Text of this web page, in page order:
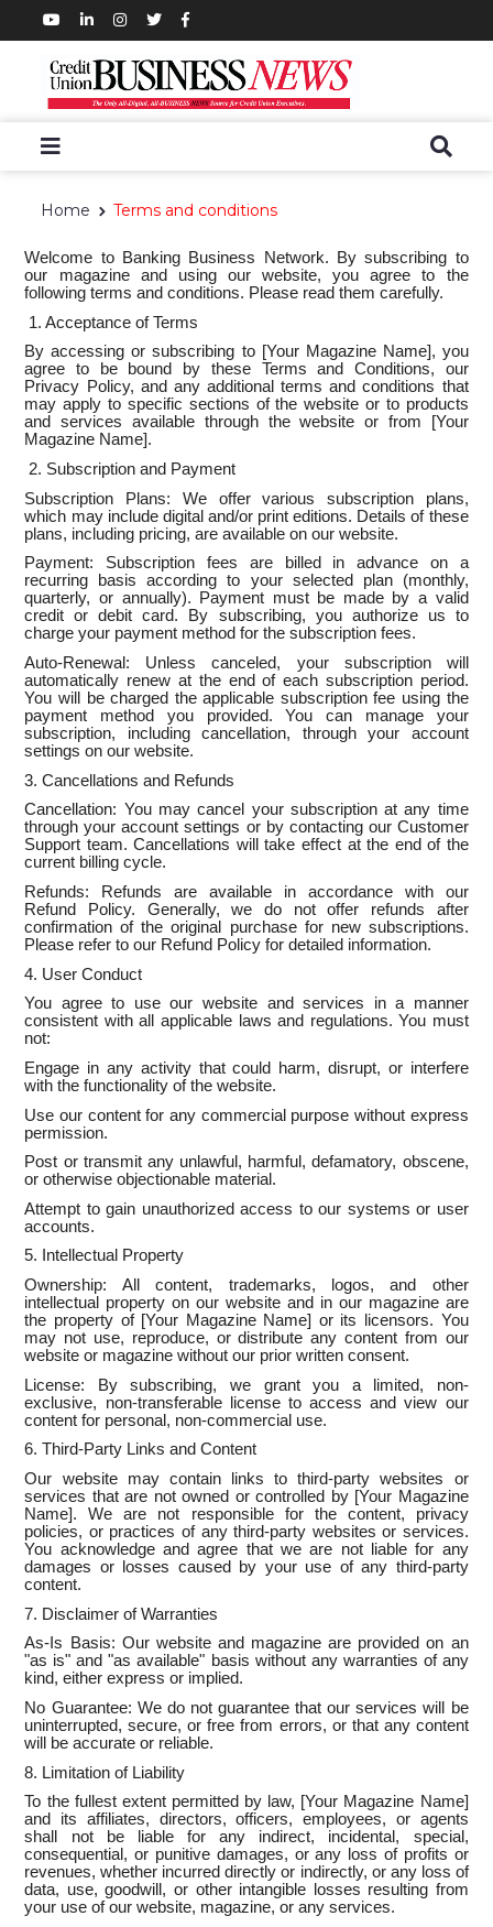
Home Terms and conditions
Welcome to Banking Business Network. By subscribing to
our magazine and using our website, you agree to the
following terms and conditions. Please read them carefully.
1. Acceptance of Terms
By accessing or subscribing to [Your Magazine Name], you
agree to be bound by these Terms and Conditions, our
Privacy Policy, and any additional terms and conditions that
may apply to specific sections of the website or to products
and services available through the website or from [Your
Magazine Name].
2. Subscription and Payment
Subscription Plans: We offer various subscription plans,
which may include digital and/or print editions. Details of these
plans, including pricing, are available on our website.
Payment: Subscription fees are billed in advance on a
recurring basis according to your selected plan (monthly,
quarterly, or annually). Payment must be made by a valid
credit or debit card. By subscribing, you authorize us to
charge your payment method for the subscription fees.
Auto-Renewal: Unless canceled, your subscription will
automatically renew at the end of each subscription period.
You will be charged the applicable subscription fee using the
payment method you provided. You can manage your
subscription, including cancellation, through your account
settings on our website.
3. Cancellations and Refunds
Cancellation: You may cancel your subscription at any time
through your account settings or by contacting our Customer
Support team. Cancellations will take effect at the end of the
current billing cycle.
Refunds: Refunds are available in accordance with our
Refund Policy. Generally, we do not offer refunds after
confirmation of the original purchase for new subscriptions.
Please refer to our Refund Policy for detailed information.
4. User Conduct
You agree to use our website and services in a manner
consistent with all applicable laws and regulations. You must
not:
Engage in any activity that could harm, disrupt, or interfere
with the functionality of the website.
Use our content for any commercial purpose without express
permission.
Post or transmit any unlawful, harmful, defamatory, obscene,
or otherwise objectionable material.
Attempt to gain unauthorized access to our systems or user
accounts.
5. Intellectual Property
Ownership: All content, trademarks, logos, and other
intellectual property on our website and in our magazine are
the property of [Your Magazine Name] or its licensors. You
may not use, reproduce, or distribute any content from our
website or magazine without our prior written consent.
License: By subscribing, we grant you a limited, non-
exclusive, non-transferable license to access and view our
content for personal, non-commercial use.
6. Third-Party Links and Content
Our website may contain links to third-party websites or
services that are not owned or controlled by [Your Magazine
Name]. We are not responsible for the content, privacy
policies, or practices of any third-party websites or services.
You acknowledge and agree that we are not liable for any
damages or losses caused by your use of any third-party
content.
7. Disclaimer of Warranties
As-Is Basis: Our website and magazine are provided on an
"as is" and "as available" basis without any warranties of any
kind, either express or implied.
No Guarantee: We do not guarantee that our services will be
uninterrupted, secure, or free from errors, or that any content
will be accurate or reliable.
8. Limitation of Liability
To the fullest extent permitted by law, [Your Magazine Name]
and its affiliates, directors, officers, employees, or agents
shall not be liable for any indirect, incidental, special,
consequential, or punitive damages, or any loss of profits or
revenues, whether incurred directly or indirectly, or any loss of
data, use, goodwill, or other intangible losses resulting from
your use of our website, magazine, or any services.